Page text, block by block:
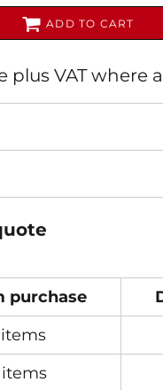
ADD TO CART
plus VAT where
purchase
items
items